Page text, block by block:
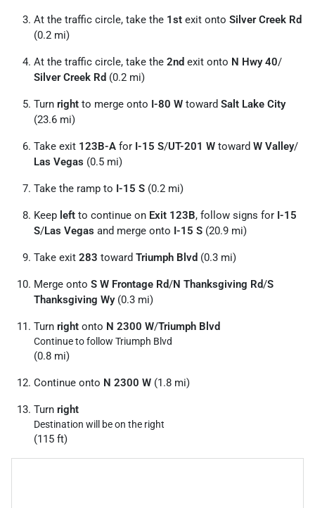
At the traffic circle, take the 1st exit onto Silver Creek Rd
(0.2 mi)
At the traffic circle, take the 2nd exit onto N Hwy 40/
Silver Creek Rd (0.2 mi)
Turn right to merge onto I-80 W toward Salt Lake City
(23.6 mi)
Take exit 123B-A for I-15 S/UT-201 W toward W Valley/
Las Vegas (0.5 mi)
Take the ramp to I-15 S (0.2 mi)
Keep left to continue on Exit 123B, follow signs for I-15
S/Las Vegas and merge onto I-15 S (20.9 mi)
Take exit 283 toward Triumph Blvd (0.3 mi)
Merge onto S W Frontage Rd/N Thanksgiving Rd/S
Thanksgiving Wy(0.3 mi)
Turn right onto N 2300 W/Triumph Blvd
Continue to follow Triumph Blvd
(0.8 mi)
Continue onto N 2300 W (1.8 mi)
Turn right
Destination will be on the right
(115 ft)